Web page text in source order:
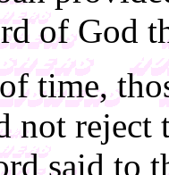
of God
time,
not reject
said to